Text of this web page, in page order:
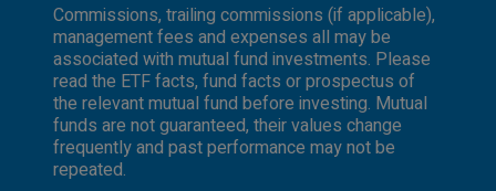
Commissions, trailing commissions (if applicable),
management fees and expenses all may be
associated with mutual fund investments. Please
read the ETF facts, fund facts or prospectus of
the relevant mutual fund before investing. Mutual
funds are not guaranteed, their values change
frequently and past performance may not be
repeated.